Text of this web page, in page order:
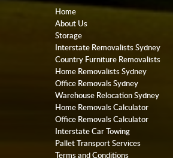
Home
About Us
Storage
Interstate Removalists Sydney
Country Furniture Removalists
Home Removalists Sydney
Office Removals Sydney
Warehouse Relocation Sydney
Home Removals Calculator
Office Removals Calculator
Interstate Car Towing
Pallet Transport Services
Terms and Conditions